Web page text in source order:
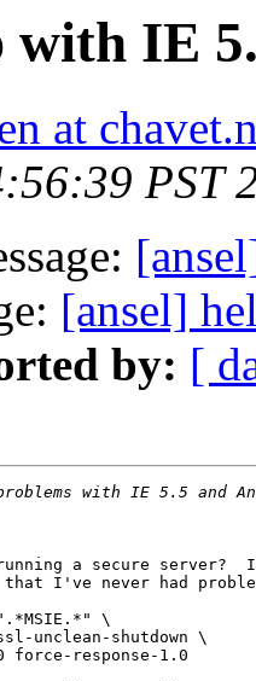
with IE
at
PST
[ansel]
by: [
a secure server?
I've never had
\
unclean-shutdown \
force-response-1.0